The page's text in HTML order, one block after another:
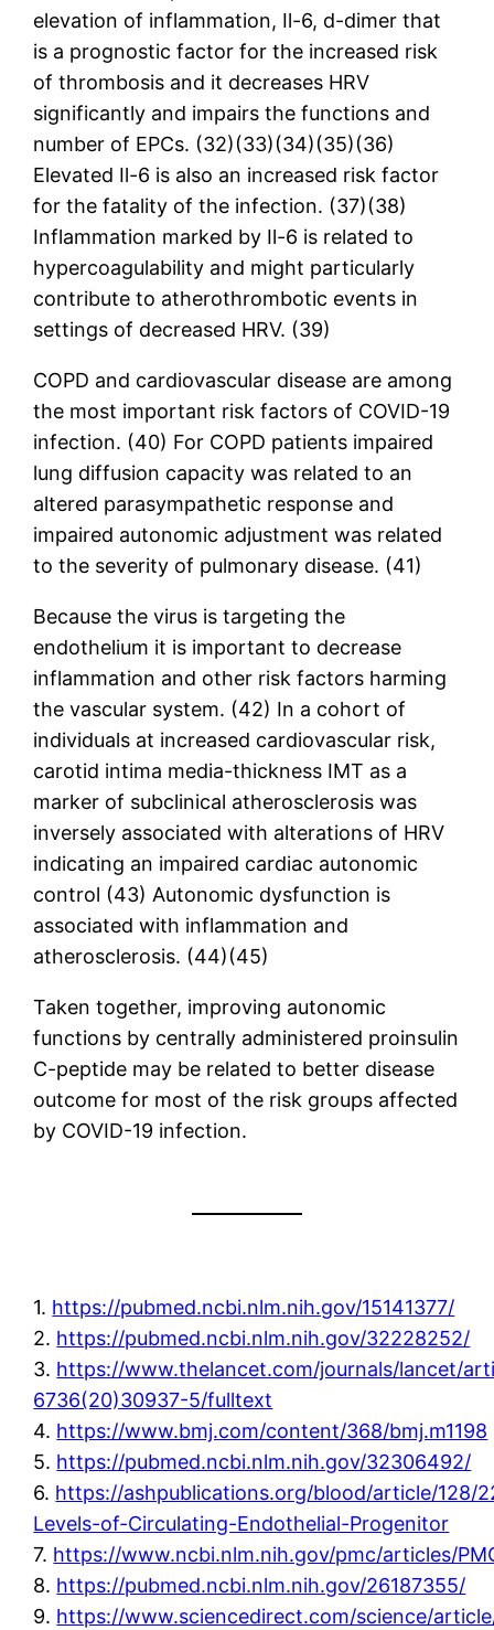
elevation of inflammation, Il-6, d-dimer that
is a prognostic factor for the increased risk
of thrombosis and it decreases HRV
significantly and impairs the functions and
number of EPCs. (32)(33)(34)(35)(36)
Elevated Il-6 is also an increased risk factor
for the fatality of the infection. (37)(38)
Inflammation marked by Il-6 is related to
hypercoagulability and might particularly
contribute to atherothrombotic events in
settings of decreased HRV. (39)
COPD and cardiovascular disease are among
the most important risk factors of COVID-19
infection. (40) For COPD patients impaired
lung diffusion capacity was related to an
altered parasympathetic response and
impaired autonomic adjustment was related
to the severity of pulmonary disease. (41)
Because the virus is targeting the
endothelium it is important to decrease
inflammation and other risk factors harming
the vascular system. (42) In a cohort of
individuals at increased cardiovascular risk,
carotid intima media-thickness IMT as a
marker of subclinical atherosclerosis was
inversely associated with alterations of HRV
indicating an impaired cardiac autonomic
control (43) Autonomic dysfunction is
associated with inflammation and
atherosclerosis. (44)(45)
Taken together, improving autonomic
functions by centrally administered proinsulin
C-peptide may be related to better disease
outcome for most of the risk groups affected
by COVID-19 infection.
1. https://pubmed.ncbi.nlm.nih.gov/15141377/
2. https://pubmed.ncbi.nlm.nih.gov/32228252/
3. https://www.thelancet.com/journals/lancet/
6736(20)30937-5/fulltext
4. https://www.bmj.com/content/368/bmj.m1198
5. https://pubmed.ncbi.nlm.nih.gov/32306492/
6. https://ashpublications.org/blood/article/128/
Levels-of-Circulating-Endothelial-Progenitor
7. https://www.ncbi.nlm.nih.gov/pmc/articles/
8. https://pubmed.ncbi.nlm.nih.gov/26187355/
9. https://www.sciencedirect.com/science/